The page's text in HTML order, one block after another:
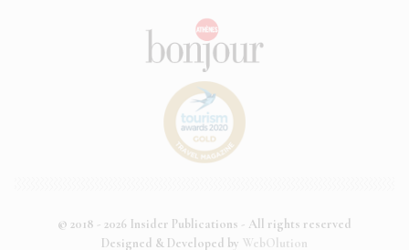
© 2018 - 2026 Insider Publications - All rights reserved
Designed & Developed by WebOlution